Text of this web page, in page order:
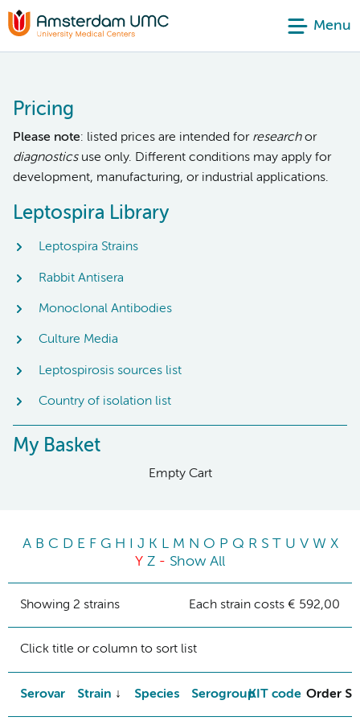
Menu
Pricing
Please note: listed prices are intended for researchor
diagnosticsuse only. Different conditions may apply for
development, manufacturing, or industrial applications.
Leptospira Library
Leptospira Strains
Rabbit Antisera
Monoclonal Antibodies
Culture Media
Leptospirosis sources list
Country of isolation list
My Basket
Empty Cart
A B C D E F G H J K L M N O P Q R S T U V W X
Y Z - Show All
Showing 2 strains Each strain costs € 592,00
Click title or column to sort list
Serovar Strain Species SerogroupKIT code Order